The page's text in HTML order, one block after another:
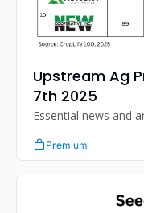
Upstream Ag
7th 2025
Essential news and
Premium